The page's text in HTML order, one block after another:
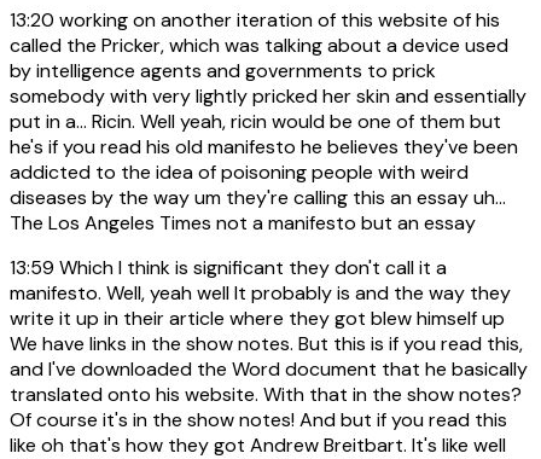
13:20 working on another iteration of this website of his
called the Pricker, which was talking about a device used
by intelligence agents and governments to prick
somebody with very lightly pricked her skin and essentially
put in a... Ricin. Well yeah, ricin would be one of them but
he's if you read his old manifesto he believes they've been
addicted to the idea of poisoning people with weird
diseases by the way um they're calling this an essay uh...
The Los Angeles Times not a manifesto but an essay
13:59 Which I think is significant they don't call it a
manifesto. Well, yeah well It probably is and the way they
write it up in their article where they got blew himself up
We have links in the show notes. But this is if you read this,
and I've downloaded the Word document that he basically
translated onto his website. With that in the show notes?
Of course it's in the show notes! And but if you read this
like oh that's how they got Andrew Breitbart. It's like well